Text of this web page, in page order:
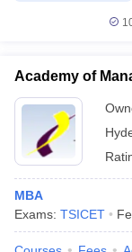
Academy of
MBA
Exams: TSICET